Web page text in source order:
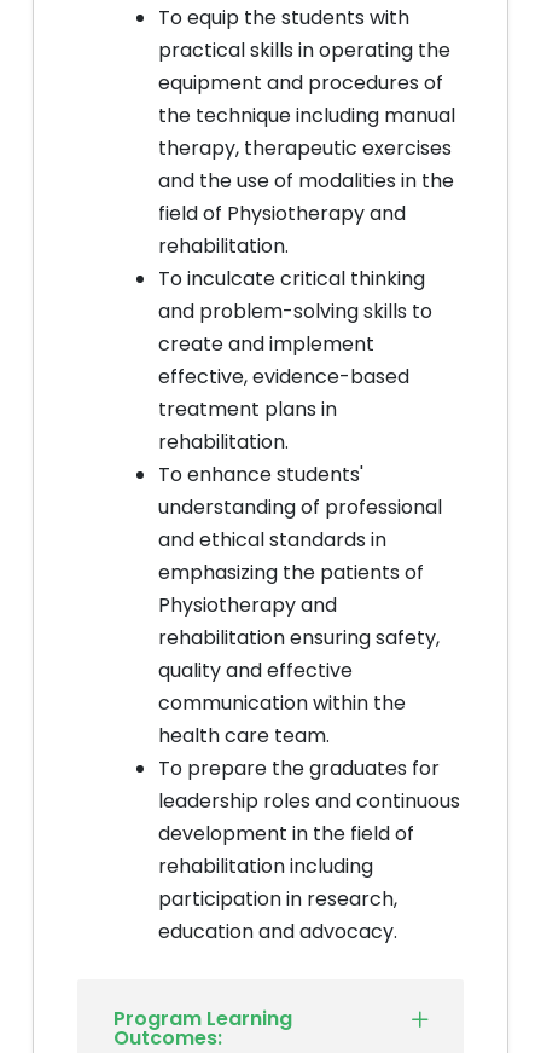
To equip the students with
practical skills in operating the
equipment and procedures of
the technique including manual
therapy, therapeutic exercises
and the use of modalities in the
field of Physiotherapy and
rehabilitation.
To inculcate critical thinking
and problem-solving skills to
create and implement
effective, evidence-based
treatment plans in
rehabilitation.
To enhance students'
understanding of professional
and ethical standards in
emphasizing the patients of
Physiotherapy and
rehabilitation ensuring safety,
quality and effective
communication within the
health care team.
To prepare the graduates for
leadership roles and continuous
development in the field of
rehabilitation including
participation in research,
education and advocacy.
Program Learning
Outcomes: